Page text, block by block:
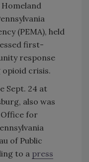
(PEMA), held
first-
response
crisis.
Sept. 24 at
also was
Office for
of Public
to a press